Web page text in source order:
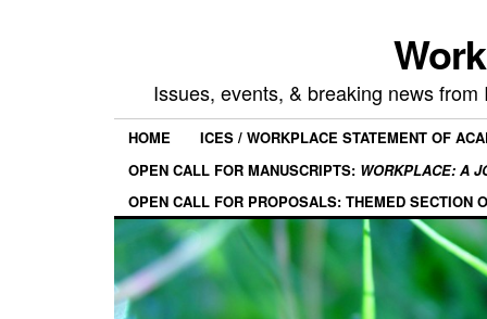
Issues, events, & breaking news
HOME
ICES / WORKPLACE STATEMENT OF
OPEN CALL FOR MANUSCRIPTS: WORKPLACE: A
OPEN CALL FOR PROPOSALS: THEMED SECTION